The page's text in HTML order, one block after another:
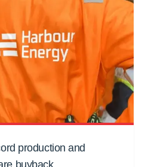
production and